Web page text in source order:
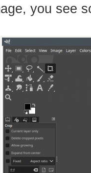
you see